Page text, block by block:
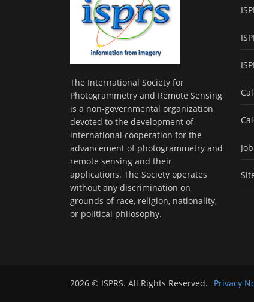
The International Society for
Photogrammetry and Remote Sensing
is a non-governmental organization
devoted to the development of
international cooperation for the
advancement of photogrammetry and
remote sensing and their
applications. The Society operates
without any discrimination on
grounds of race, religion, nationality,
or political philosophy.
2026 © ISPRS. All Rights Reserved. Privacy